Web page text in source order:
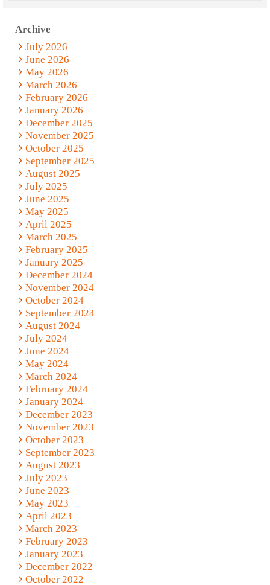
Archive
July 2026
June 2026
May 2026
March 2026
February 2026
January 2026
December 2025
November 2025
October 2025
September 2025
August 2025
July 2025
June 2025
May 2025
April 2025
March 2025
February 2025
January 2025
December 2024
November 2024
October 2024
September 2024
August 2024
July 2024
June 2024
May 2024
March 2024
February 2024
January 2024
December 2023
November 2023
October 2023
September 2023
August 2023
July 2023
June 2023
May 2023
April 2023
March 2023
February 2023
January 2023
December 2022
October 2022